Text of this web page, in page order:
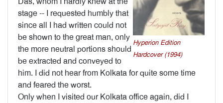
Hyperion Edition
Hardcover (1994)
stage -- I requested humbly that
since all I had written could not
be shown to the great man, only
the more neutral portions should
be extracted and conveyed to
him. I did not hear from Kolkata for quite some time
and feared the worst.
Only when I visited our Kolkata office again, did I